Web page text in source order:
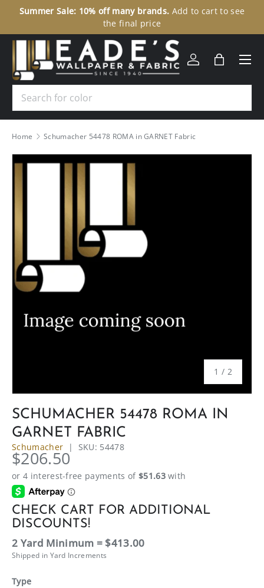
Summer Sale: 10% off many brands. Add to cart to see
the final price
Log inBag
Menu
Home Schumacher 54478 ROMA in GARNET Fabric
1 / of
2
SCHUMACHER 54478 ROMA IN
GARNET FABRIC
Schumacher | SKU: 54478
$206.50
CHECK CART FOR ADDITIONAL
DISCOUNTS!
2 Yard Minimum = $413.00
Shipped in Yard Increments
Type